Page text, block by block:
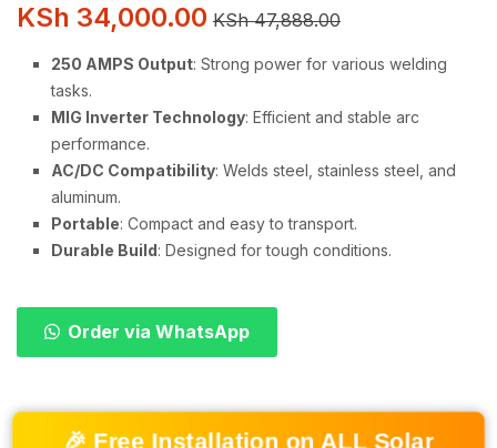
KSh 34,000.00 KSh47,888.00
250 AMPS Output: Strong power for various welding
tasks.
MIG Inverter Technology: Efficient and stable arc
performance.
AC/DC Compatibility: Welds steel, stainless steel, and
aluminum.
Portable: Compact and easy to transport.
Durable Build: Designed for tough conditions.
Order via WhatsApp
🎉 Free Installation on ALL Solar